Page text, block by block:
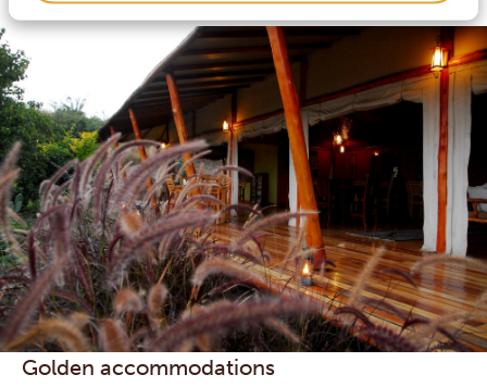
and some boast swimming pools or other extras.
Golden accommodations